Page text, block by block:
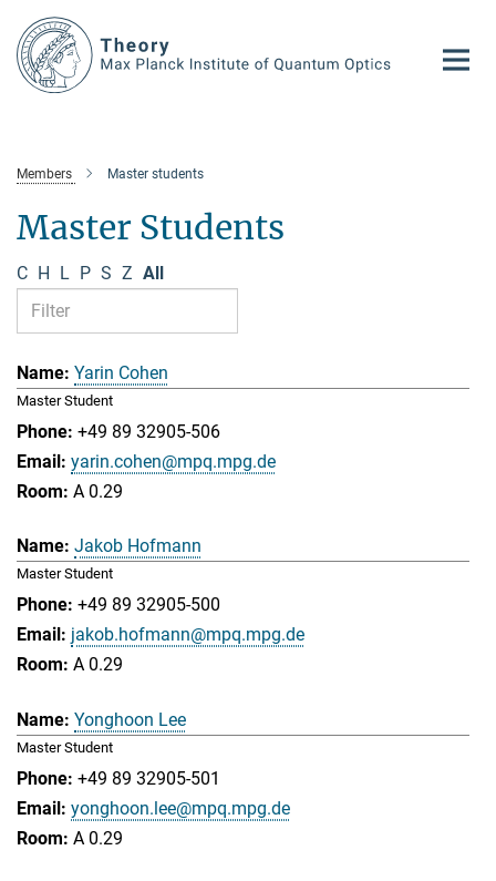
Main-
Content
Members Master students
Master Students
C H L P S Z All
Yarin Cohen
Master Student
+49 89 32905-506
yarin.cohen@mpq.mpg.de
A 0.29
Jakob Hofmann
Master Student
+49 89 32905-500
jakob.hofmann@mpq.mpg.de
A 0.29
Yonghoon Lee
Master Student
+49 89 32905-501
yonghoon.lee@mpq.mpg.de
A 0.29